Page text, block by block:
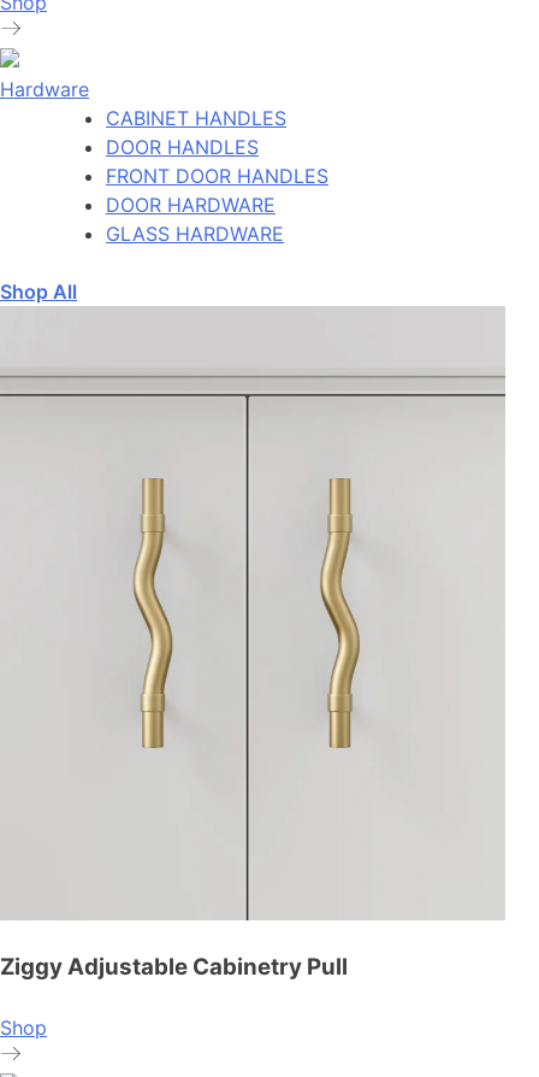
Hardware
CABINET HANDLES
DOOR HANDLES
FRONT DOOR HANDLES
DOOR HARDWARE
GLASS HARDWARE
Shop All
Ziggy Adjustable Cabinetry Pull
Shop